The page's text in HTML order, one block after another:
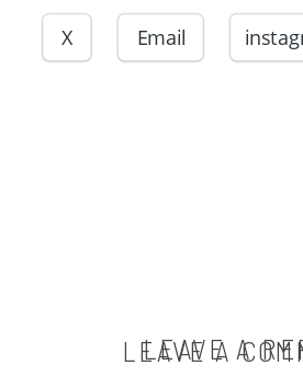
X Email
LEAVE A
LEAVE A